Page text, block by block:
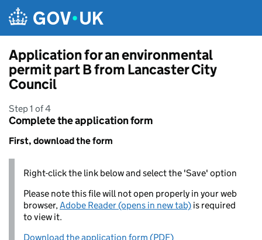
Application for an environmental
permit part B from Lancaster City
Council
Step 1 of 4
Complete the application form
First, download the form
Right-click the link below and select the 'Save' option
Please note this file will not open properly in your web
browser,Adobe Reader (opens in new tab) is required
to view it.
Download the application form (PDF)